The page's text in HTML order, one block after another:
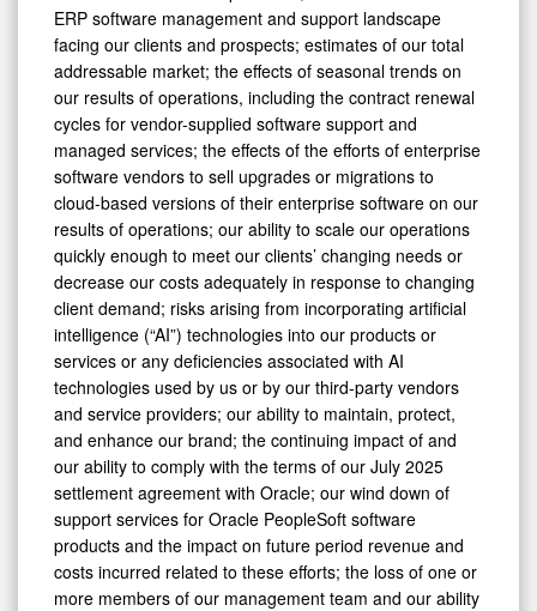
ERP software management and support landscape
facing our clients and prospects; estimates of our total
addressable market; the effects of seasonal trends on
our results of operations, including the contract renewal
cycles for vendor-supplied software support and
managed services; the effects of the efforts of enterprise
software vendors to sell upgrades or migrations to
cloud-based versions of their enterprise software on our
results of operations; our ability to scale our operations
quickly enough to meet our clients’ changing needs or
decrease our costs adequately in response to changing
client demand; risks arising from incorporating artificial
intelligence (“AI”) technologies into our products or
services or any deficiencies associated with AI
technologies used by us or by our third-party vendors
and service providers; our ability to maintain, protect,
and enhance our brand; the continuing impact of and
our ability to comply with the terms of our July 2025
settlement agreement with Oracle; our wind down of
support services for Oracle PeopleSoft software
products and the impact on future period revenue and
costs incurred related to these efforts; the loss of one or
more members of our management team and our ability